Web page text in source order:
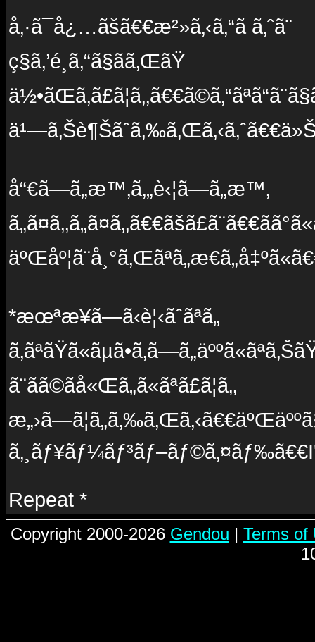
å‚·ã¯å¿…ãšã€€æ²»ã‚‹ã‚“ã ã‚ˆã¨
ç§ã‚’é¸ã‚“ã§ãã‚ŒãŸ
å“€ã—ã„æ™‚ã‚„è‹¦ã—ã„æ™‚
*æœªæ¥ã—ã‹è¦‹ãˆãªã„
ã¨ãã©ãå«Œã„ã«ãªã£ã¦ã‚‚
Repeat *
Copyright 2000-2026 Gendou | Terms of